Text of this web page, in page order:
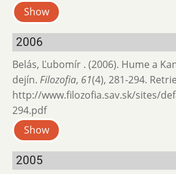
Show
2006
Belás, Ľubomír . (2006). Hume a
dejín. Filozofia, 61(4), 281-294.
http://www.filozofia.sav.sk/sites/
294.pdf
Show
2005